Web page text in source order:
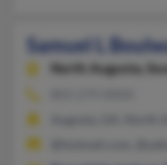
Samuel L
North Augusta,